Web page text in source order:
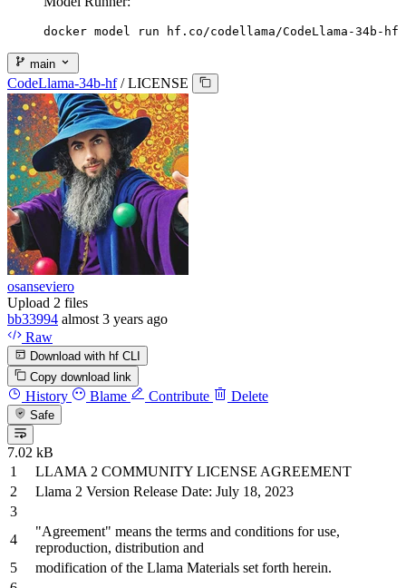
docker model run hf.co/codellama/CodeLlama-34b-hf
main
CodeLlama-34b-hf / LICENSE
osanseviero
Upload 2 files
bb33994 almost 3 years ago
Raw
Download with hf CLI
Copy download link
History Blame Contribute Delete
Safe
7.02 kB
LLAMA 2 COMMUNITY LICENSE AGREEMENT
Llama 2 Version Release Date: July 18, 2023
"Agreement" means the terms and conditions for use,
reproduction, distribution and
modification of the Llama Materials set forth herein.